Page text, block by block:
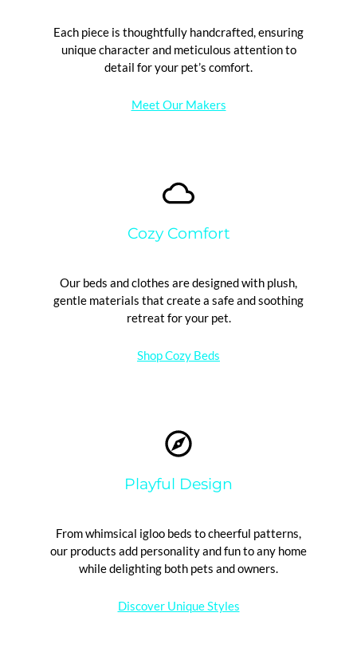
Each piece is thoughtfully handcrafted, ensuring
unique character and meticulous attention to
detail for your pet’s comfort.
Meet Our Makers
Cozy Comfort
Our beds and clothes are designed with plush,
gentle materials that create a safe and soothing
retreat for your pet.
Shop Cozy Beds
Playful Design
From whimsical igloo beds to cheerful patterns,
our products add personality and fun to any home
while delighting both pets and owners.
Discover Unique Styles